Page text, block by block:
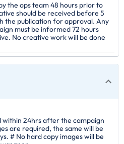
the ops team 48 hours prior to
should be received before 5
the publication for approval. Any
must be informed 72 hours
No creative work will be done
within 24hrs after the campaign
are required, the same will be
# No hard copy images will be